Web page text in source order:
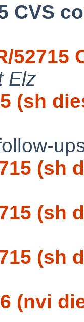
CVS
52715
Elz
(sh
(sh
(sh
(sh
(nvi